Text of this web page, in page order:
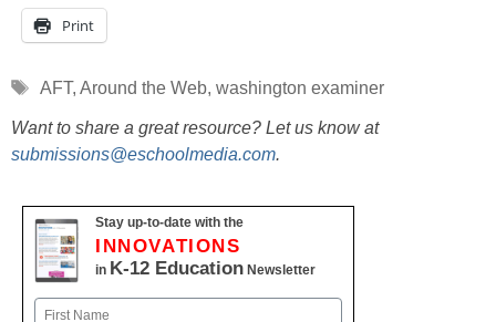
Print
Tags
AFT, Around the Web, washington examiner
Want to share a great resource? Let us know at
submissions@eschoolmedia.com.
Stay up-to-date with the
INNOVATIONS
in K-12 Education Newsletter
Name